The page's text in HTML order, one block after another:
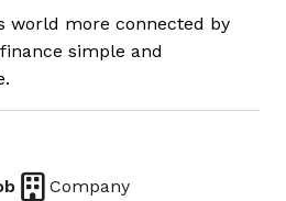
world more connected by
simple and
Company